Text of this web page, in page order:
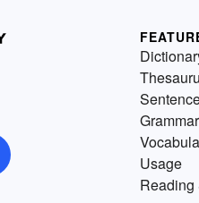
Grammar
Usage
Reading